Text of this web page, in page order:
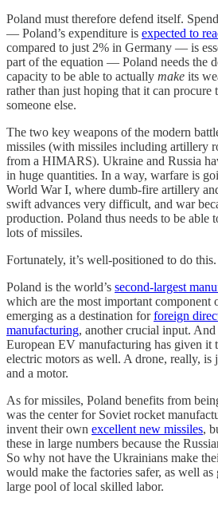
Poland must therefore defend itself.
— Poland’s expenditure is expected to
compared to just 2% in Germany — is
part of the equation — Poland needs the
capacity to be able to actually make its
rather than just hoping that it can procure
someone else.
The two key weapons of the modern
missiles (with missiles including artillery
from a HIMARS). Ukraine and Russia
in huge quantities. In a way, warfare is
World War I, where dumb-fire artillery
swift advances very difficult, and war
production. Poland thus needs to be able
lots of missiles.
Fortunately, it’s well-positioned to do this.
Poland is the world’s second-largest
which are the most important component
emerging as a destination forforeign
manufacturing, another crucial input. And
European EV manufacturing has given it
electric motors as well. A drone, really, is
and a motor.
As for missiles, Poland benefits from
was the center for Soviet rocket
invent their own excellent new missiles,
these in large numbers because the
So why not have the Ukrainians make
would make the factories safer, as well as
large pool of local skilled labor.